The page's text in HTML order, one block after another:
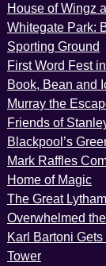
House of Wingz
Whitegate Park:
Sporting Ground
First Word Fest
Book, Bean and
Murray the
Friends of
Blackpool’s
Mark Raffles
Home of Magic
The Great
Overwhelmed
Karl Bartoni
Tower